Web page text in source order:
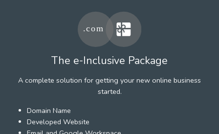
The e-Inclusive Package
A complete solution for getting your new online business
started.
Domain Name
Developed Website